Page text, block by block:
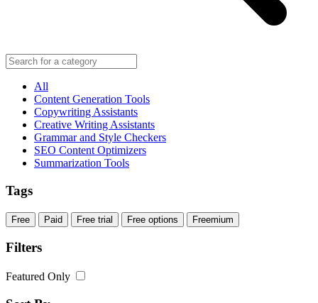
All
Content Generation Tools
Copywriting Assistants
Creative Writing Assistants
Grammar and Style Checkers
SEO Content Optimizers
Summarization Tools
Tags
Free Paid Free trial Free options Freemium
Filters
Featured Only